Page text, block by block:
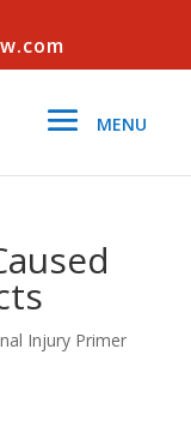
Injury Primer